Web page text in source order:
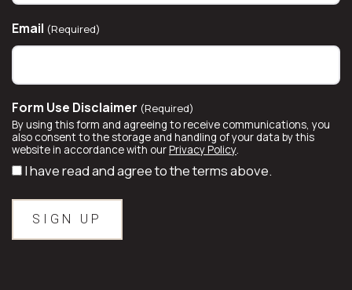
Email (Required)
Form Use Disclaimer (Required)
By using this form and agreeing to receive communications, you
also consent to the storage and handling of your data by this
website in accordance with ourPrivacy Policy.
I have read and agree to the terms above.